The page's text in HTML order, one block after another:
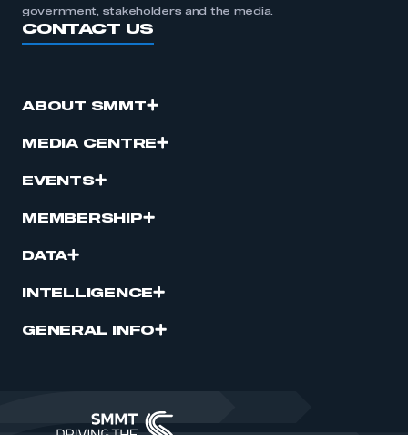
government, stakeholders and the media.
CONTACT US
ABOUT SMMT
MEDIA CENTRE
EVENTS
MEMBERSHIP
DATA
INTELLIGENCE
GENERAL INFO